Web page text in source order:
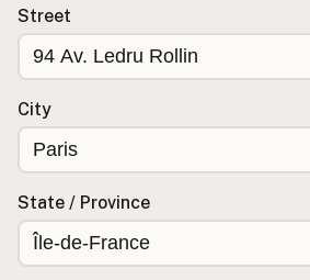
Species
Raw Milk Laws
Why Raw Milk?
About GetRawMilk
How to Support GRM
Street
City
State / Province